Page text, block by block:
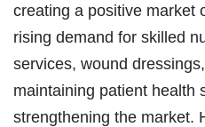
creating a positive market
rising demand for skilled
services, wound
maintaining patient health
strengthening the market.